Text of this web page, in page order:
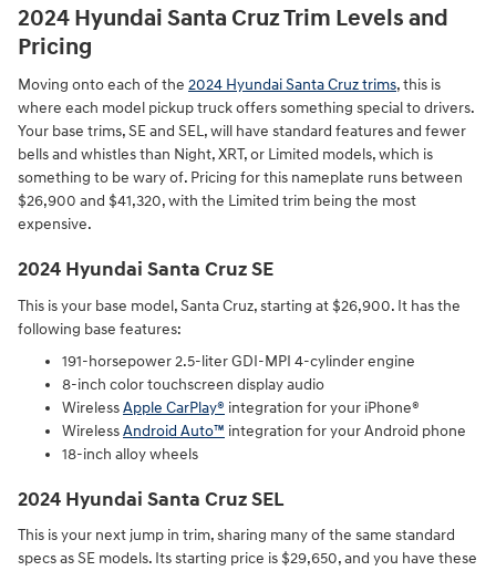
2024 Hyundai Santa Cruz Trim Levels and
Pricing
Moving onto each of the 2024 Hyundai Santa Cruz trims, this is
where each model pickup truck offers something special to drivers.
Your base trims, SE and SEL, will have standard features and fewer
bells and whistles than Night, XRT, or Limited models, which is
something to be wary of. Pricing for this nameplate runs between
$26,900 and $41,320, with the Limited trim being the most
expensive.
2024 Hyundai Santa Cruz SE
This is your base model, Santa Cruz, starting at $26,900. It has the
following base features:
191-horsepower 2.5-liter GDI-MPI 4-cylinder engine⁠
8-inch color touchscreen display audio⁠
WirelessApple CarPlay® integration for your iPhone®⁠
WirelessAndroid Auto™ integration for your Android phone⁠
18-inch alloy wheels
2024 Hyundai Santa Cruz SEL
This is your next jump in trim, sharing many of the same standard
specs as SE models. Its starting price is $29,650, and you have these